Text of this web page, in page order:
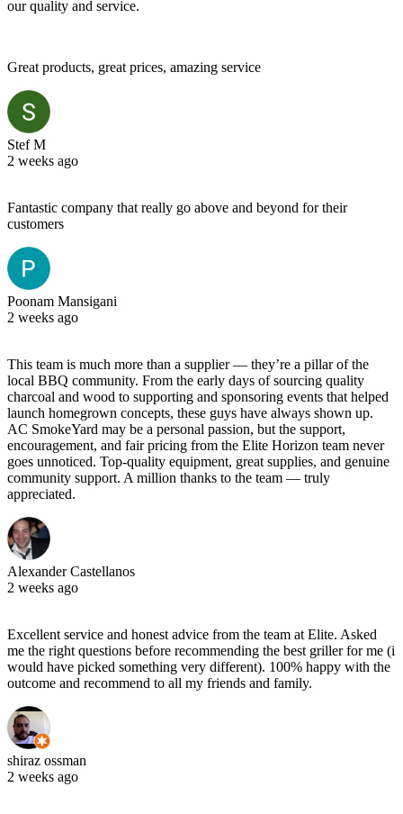
our quality and service.
Great products, great prices, amazing service
Stef M
2 weeks ago
Fantastic company that really go above and beyond for their
customers
Poonam Mansigani
2 weeks ago
This team is much more than a supplier — they’re a pillar of the
local BBQ community. From the early days of sourcing quality
charcoal and wood to supporting and sponsoring events that helped
launch homegrown concepts, these guys have always shown up.
AC SmokeYard may be a personal passion, but the support,
encouragement, and fair pricing from the Elite Horizon team never
goes unnoticed. Top‑quality equipment, great supplies, and genuine
community support. A million thanks to the team — truly
appreciated.
Alexander Castellanos
2 weeks ago
Excellent service and honest advice from the team at Elite. Asked
me the right questions before recommending the best griller for me (i
would have picked something very different). 100% happy with the
outcome and recommend to all my friends and family.
shiraz ossman
2 weeks ago